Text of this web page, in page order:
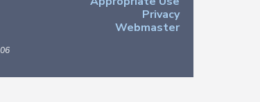
Privacy
Webmaster